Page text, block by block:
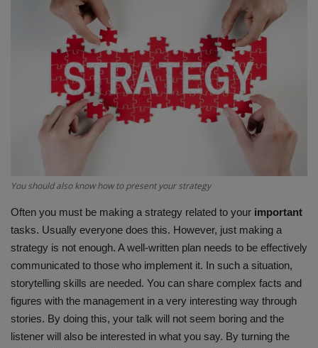
Terms & Conditions
Gadgets
Science & Technology
Entertainment
Hindi Sahitya
Life Style
Health
You should also know how to present your strategy
Often you must be making a strategy related to your important
tasks. Usually everyone does this. However, just making a
strategy is not enough. A well-written plan needs to be effectively
communicated to those who implement it. In such a situation,
storytelling skills are needed. You can share complex facts and
figures with the management in a very interesting way through
stories. By doing this, your talk will not seem boring and the
listener will also be interested in what you say. By turning the